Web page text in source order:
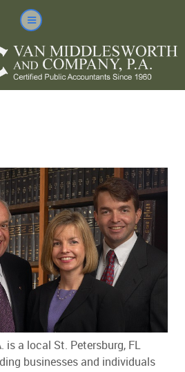
is a local St. Petersburg, FL
businesses and individuals